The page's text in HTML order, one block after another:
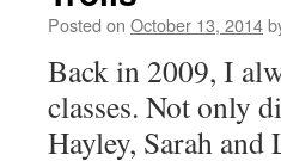
Posted on October 13, 2014
Back in 2009, I
classes. Not only
Hayley, Sarah